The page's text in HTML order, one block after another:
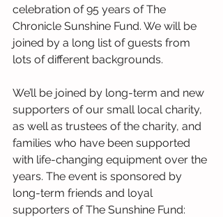
celebration of 95 years of The
Chronicle Sunshine Fund. We will be
joined by a long list of guests from
lots of different backgrounds.
We’ll be joined by long-term and new
supporters of our small local charity,
as well as trustees of the charity, and
families who have been supported
with life-changing equipment over the
years. The event is sponsored by
long-term friends and loyal
supporters of The Sunshine Fund: